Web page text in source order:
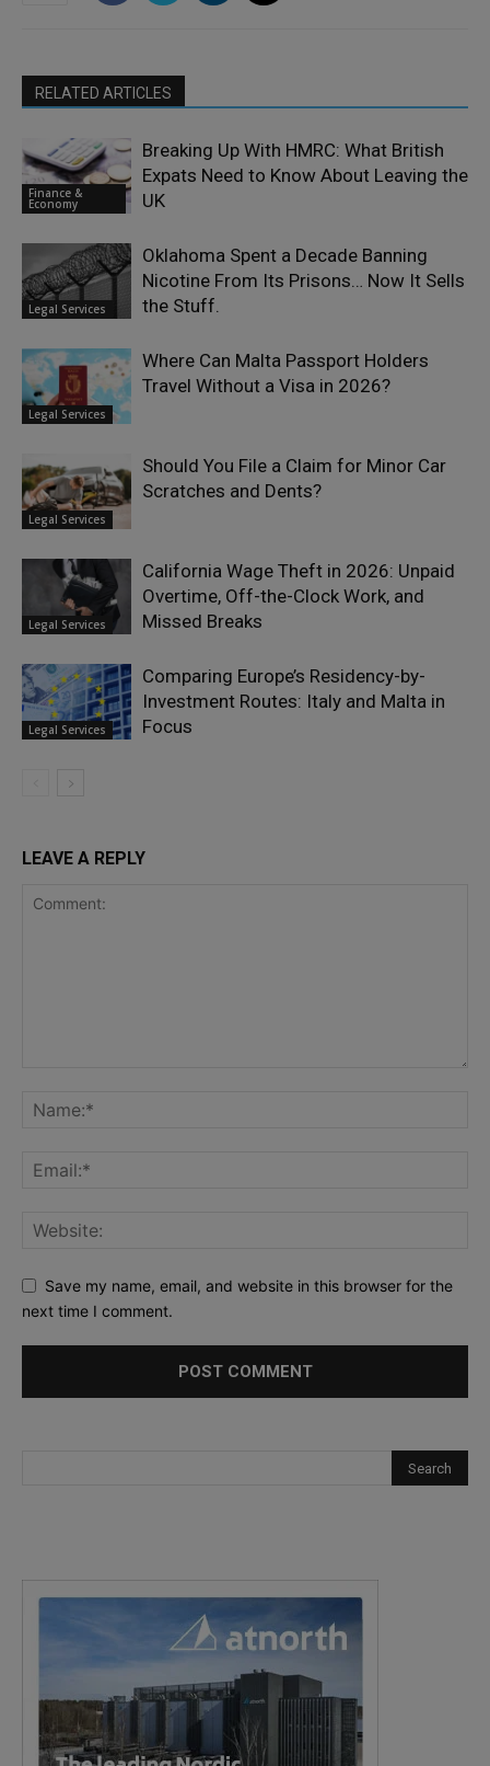
RELATED ARTICLES
Finance &
Economy
Breaking Up With HMRC: What British
Expats Need to Know About Leaving the
UK
Legal Services
Oklahoma Spent a Decade Banning
Nicotine From Its Prisons… Now It Sells
the Stuff.
Legal Services
Where Can Malta Passport Holders
Travel Without a Visa in 2026?
Legal Services
Should You File a Claim for Minor Car
Scratches and Dents?
Legal Services
California Wage Theft in 2026: Unpaid
Overtime, Off-the-Clock Work, and
Missed Breaks
Legal Services
Comparing Europe’s Residency-by-
Investment Routes: Italy and Malta in
Focus
LEAVE A REPLY
Save my name, email, and website in this browser for the
next time I comment.